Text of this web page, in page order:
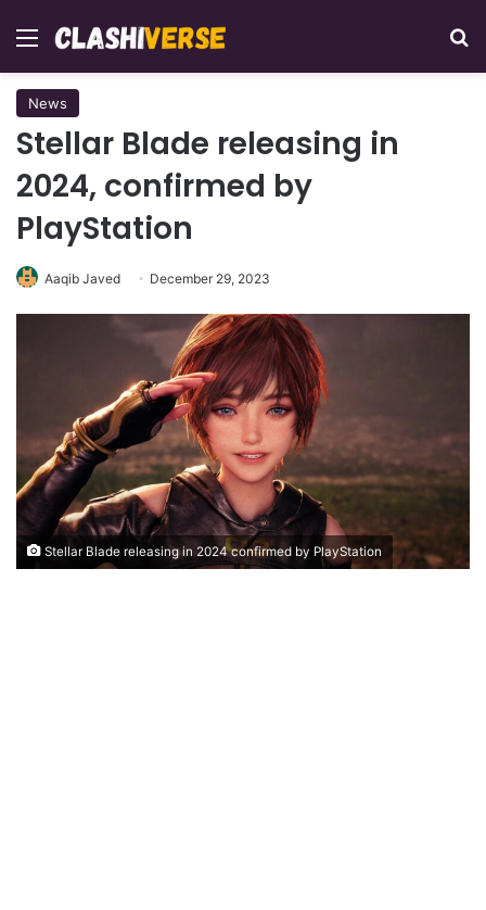
Menu
News
Stellar Blade releasing in
2024, confirmed by
PlayStation
Aaqib Javed December 29, 2023
Stellar Blade releasing in 2024 confirmed by PlayStation